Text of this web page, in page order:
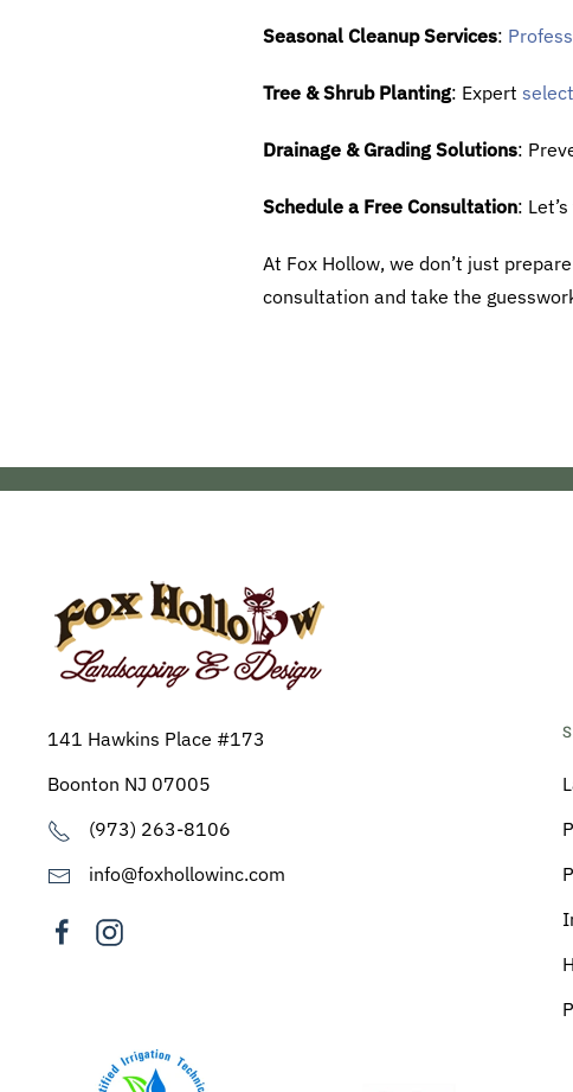
Seasonal Cleanup Services:
Tree & Shrub Planting: Expert
Drainage & Grading Solutions:
Schedule a Free Consultation:
At Fox Hollow, we don’t just
consultation and take the
141 Hawkins Place #173
Boonton NJ 07005
(973) 263-8106
info@foxhollowinc.com